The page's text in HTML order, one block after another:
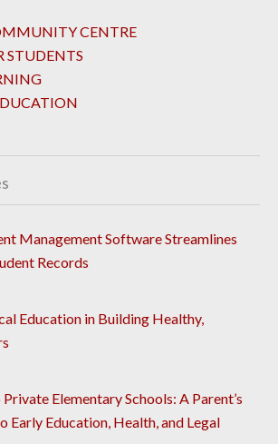
CENTRE
STUDENTS
Management Software Streamlines
Records
Education in Building Healthy,
Elementary Schools: A Parent’s
Early Education, Health, and Legal